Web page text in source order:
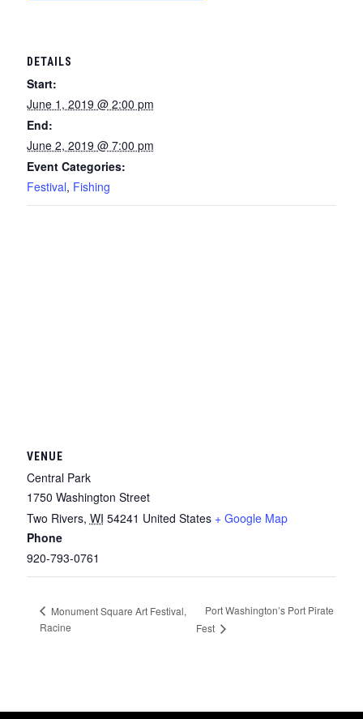
DETAILS
Start:
June 1, 2019 @ 2:00 pm
End:
June 2, 2019 @ 7:00 pm
Event Categories:
Festival, Fishing
VENUE
Central Park
1750 Washington Street
Two Rivers, WI 54241 United States + Google Map
Phone
920-793-0761
Monument Square Art Festival,
Racine
Port Washington’s Port Pirate
Fest